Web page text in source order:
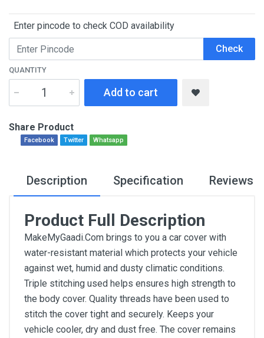
Enter pincode to check COD availability
Check
QUANTITY
Add to cart
Share Product
Facebook Twitter Whatsapp
Description Specification Reviews
Product Full Description
MakeMyGaadi.Com brings to you a car cover with
water-resistant material which protects your vehicle
against wet, humid and dusty climatic conditions.
Triple stitching used helps ensures high strength to
the body cover. Quality threads have been used to
stitch the cover tight and securely. Keeps your
vehicle cooler, dry and dust free. The cover remains